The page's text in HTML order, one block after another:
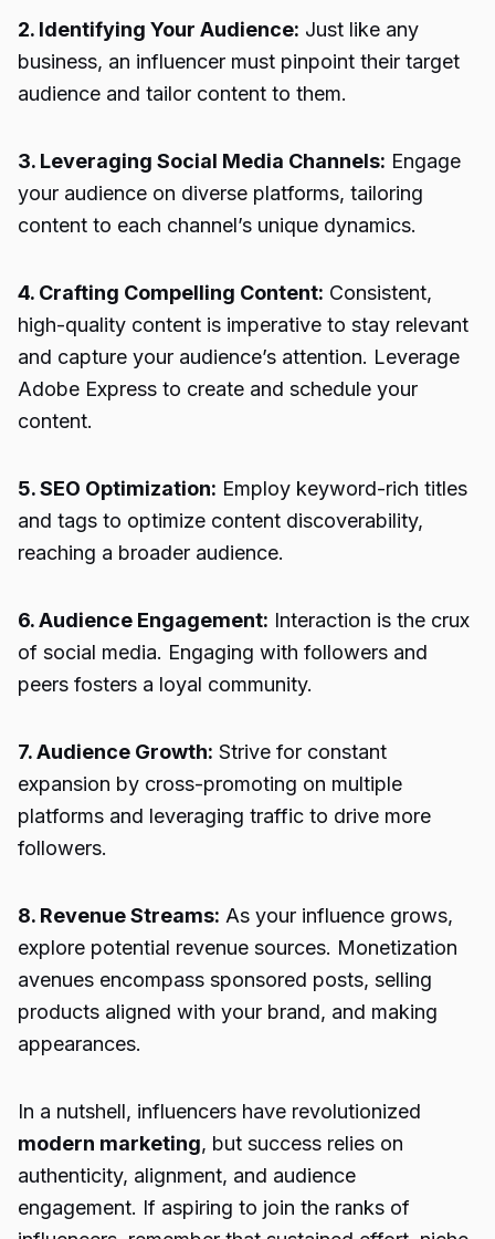
2. Identifying Your Audience: Just like any
business, an influencer must pinpoint their target
audience and tailor content to them.
3. Leveraging Social Media Channels: Engage
your audience on diverse platforms, tailoring
content to each channel’s unique dynamics.
4. Crafting Compelling Content: Consistent,
high-quality content is imperative to stay relevant
and capture your audience’s attention. Leverage
Adobe Express to create and schedule your
content.
5. SEO Optimization: Employ keyword-rich titles
and tags to optimize content discoverability,
reaching a broader audience.
6. Audience Engagement: Interaction is the crux
of social media. Engaging with followers and
peers fosters a loyal community.
7. Audience Growth: Strive for constant
expansion by cross-promoting on multiple
platforms and leveraging traffic to drive more
followers.
8. Revenue Streams: As your influence grows,
explore potential revenue sources. Monetization
avenues encompass sponsored posts, selling
products aligned with your brand, and making
appearances.
In a nutshell, influencers have revolutionized
modern marketing, but success relies on
authenticity, alignment, and audience
engagement. If aspiring to join the ranks of